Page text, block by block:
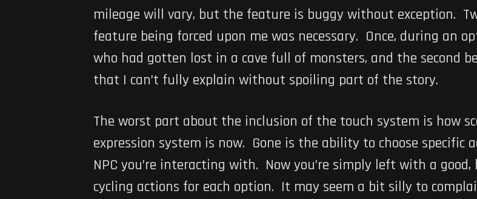
mileage will vary, but the feature is buggy without exception.
feature being forced upon me was necessary. Once, during an
who had gotten lost in a cave full of monsters, and the second
that I can’t fully explain without spoiling part of the story.
The worst part about the inclusion of the touch system is how
expression system is now. Gone is the ability to choose specific
NPC you’re interacting with. Now you’re simply left with a
cycling actions for each option. It may seem a bit silly to